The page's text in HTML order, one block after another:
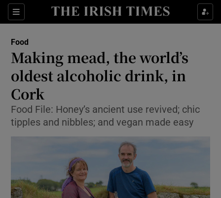
Sections
Show Culture sub sections
Show Technology sub sections
Show Science sub sections
Food
Making mead, the world’s
oldest alcoholic drink, in
Cork
Food File: Honey’s ancient use revived; chic
tipples and nibbles; and vegan made easy